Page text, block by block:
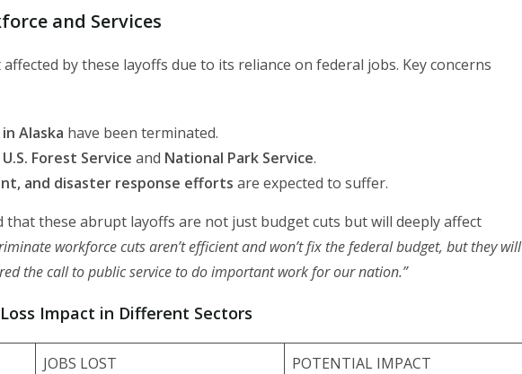
and Services
by these layoffs due to its reliance on federal jobs. Key concerns
Alaska have been terminated.
U.S. Forest Service and National Park Service.
and disaster response efforts are expected to suffer.
that these abrupt layoffs are not just budget cuts but will deeply affect
workforce cuts aren’t efficient and won’t fix the federal budget, but they will
the call to public service to do important work for our nation.”
Impact in Different Sectors
JOBS LOST POTENTIAL IMPACT